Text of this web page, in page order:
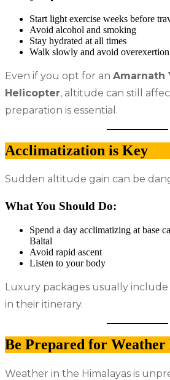
Start light exercise weeks before
Avoid alcohol and smoking
Stay hydrated at all times
Walk slowly and avoid overexertion
Even if you opt for an Amarnath
Helicopter, altitude can still
preparation is essential.
Acclimatization is Key
Sudden altitude gain can be
What You Should Do:
Spend a day acclimatizing at base
Baltal
Avoid rapid ascent
Listen to your body
Luxury packages usually
in their itinerary.
Be Prepared for Weather
Weather in the Himalayas is